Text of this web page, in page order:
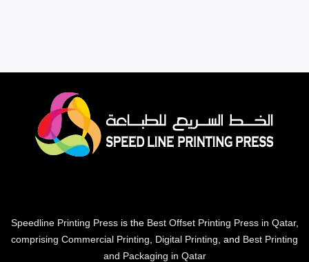
Speedline Printing Pressis the Best Offset Printing Press in Qatar,
comprising Commercial Printing
Digital Printing , and Best Printing
and Packaging in Qatar